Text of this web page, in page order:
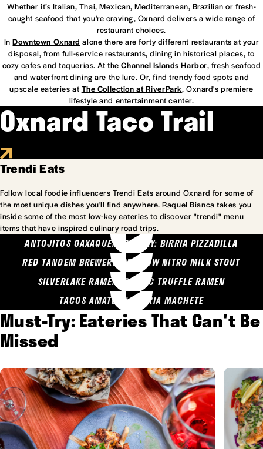
Whether it’s Italian, Thai, Mexican, Mediterranean, Brazilian or fresh-
caught seafood that you're craving, Oxnard delivers a wide range of
restaurant choices.
InDowntown Oxnard alone there are forty different restaurants at your
disposal, from full-service restaurants, dining in historical places, to
cozy cafes and taquerias. At theChannel Islands Harbor, fresh seafood
and waterfront dining are the lure. Or, find trendy food spots and
upscale eateries at The Collection at RiverPark, Oxnard's premiere
lifestyle and entertainment center.
Oxnard Taco Trail
Trendi Eats
Follow local foodie influencers Trendi Eats around Oxnard for some of
the most unique dishes you'll find anywhere. Raquel Bianca takes you
inside some of the most low-key eateries to discover "trendi" menu
items that have inspired culinary road trips.
ANTOJITOS OAXAQUENOS MARY: BIRRIA PIZZADILLA
RED TANDEM BREWERY: SEA COW NITRO MILK STOUT
SILVERLAKE RAMEN: GARLIC TRUFFLE RAMEN
TACOS AMATLAN: BIRRIA MACHETE
Must-Try: Eateries That Can't Be
Missed